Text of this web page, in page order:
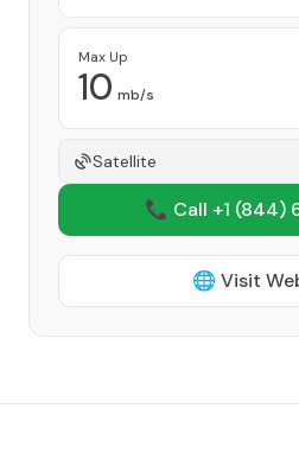
Max Up
10 mb/s
Satellite
📞 Call +1 (844)
🌐 Visit